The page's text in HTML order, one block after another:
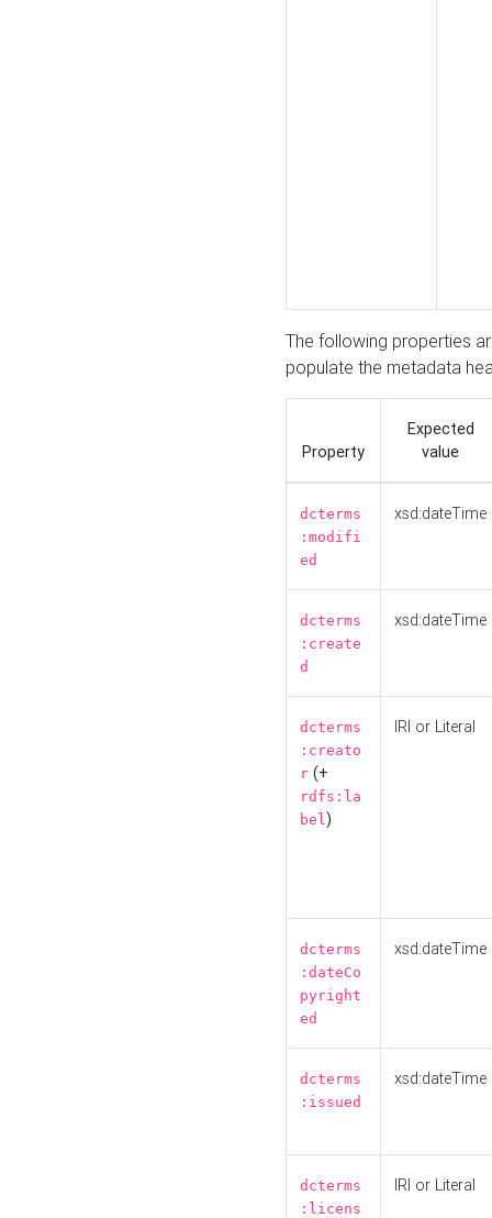
The following properties
populate the metadata
Property
Expected
value
dcterms
:modifi
ed
xsd:dateTime
dcterms
:create
d
xsd:dateTime
dcterms
:creato
r (+
rdfs:la
bel)
IRI or Literal
dcterms
:dateCo
pyright
ed
xsd:dateTime
dcterms
:issued
xsd:dateTime
dcterms
:licens
IRI or Literal